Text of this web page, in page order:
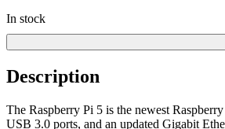
In stock
Description
The Raspberry Pi 5 is the newest
USB 3.0 ports, and an updated Gigabit